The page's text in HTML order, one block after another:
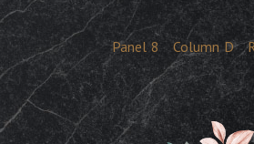
Panel 8 Column D